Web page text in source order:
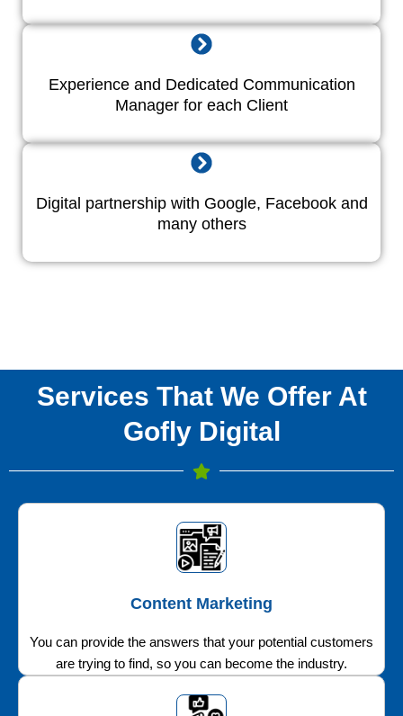
Experience and Dedicated Communication
Manager for each Client
Digital partnership with Google, Facebook and
many others
Services That We Offer At
Gofly Digital
Content Marketing
You can provide the answers that your potential customers
are trying to find, so you can become the industry.